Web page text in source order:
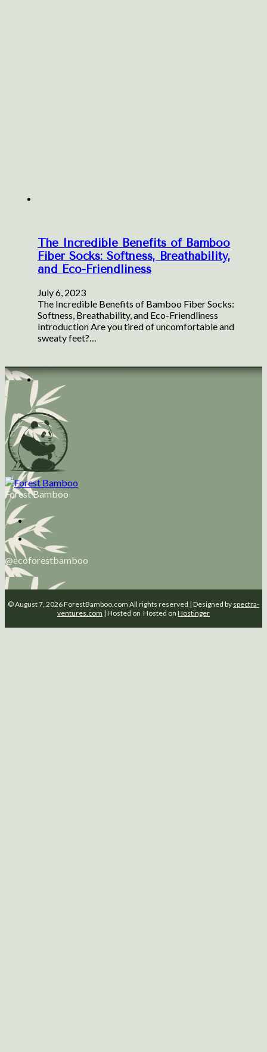
The Incredible Benefits of Bamboo
Fiber Socks: Softness, Breathability,
and Eco-Friendliness
July 6, 2023
The Incredible Benefits of Bamboo Fiber Socks:
Softness, Breathability, and Eco-Friendliness
Introduction Are you tired of uncomfortable and
sweaty feet?…
Forest Bamboo
@ecoforestbamboo
© August 7, 2026 ForestBamboo.com All rights reserved | Designed by spectra-
ventures.com | Hosted on Hosted on Hostinger